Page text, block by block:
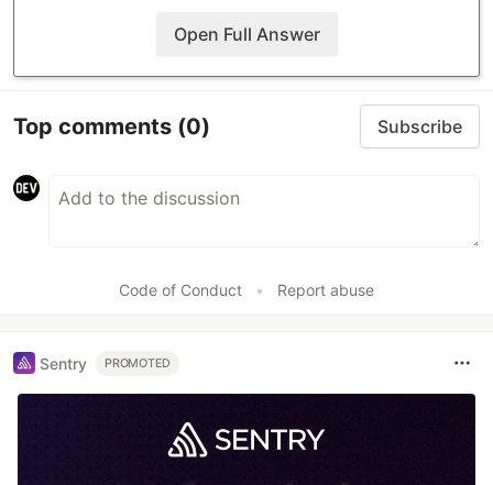
Open Full Answer
Top comments (0) Subscribe
Code of Conduct • Report abuse
Sentry PROMOTED